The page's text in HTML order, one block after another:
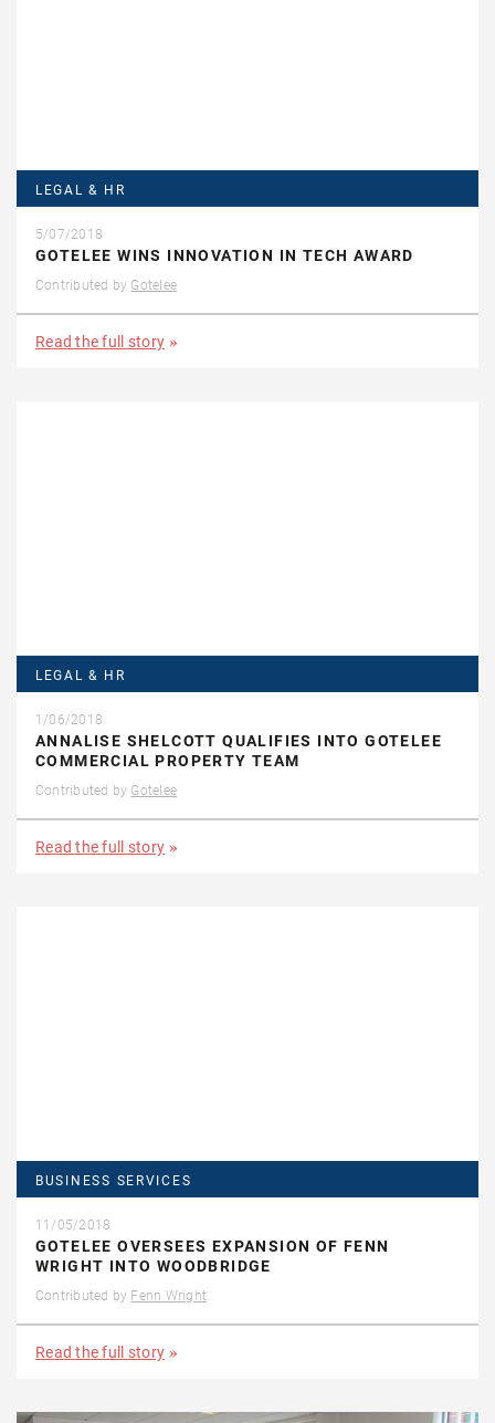
LEGAL & HR
5/07/2018
GOTELEE WINS INNOVATION IN TECH AWARD
Contributed by Gotelee
Read the full story
LEGAL & HR
1/06/2018
ANNALISE SHELCOTT QUALIFIES INTO GOTELEE
COMMERCIAL PROPERTY TEAM
Contributed by Gotelee
Read the full story
BUSINESS SERVICES
11/05/2018
GOTELEE OVERSEES EXPANSION OF FENN
WRIGHT INTO WOODBRIDGE
Contributed by Fenn Wright
Read the full story